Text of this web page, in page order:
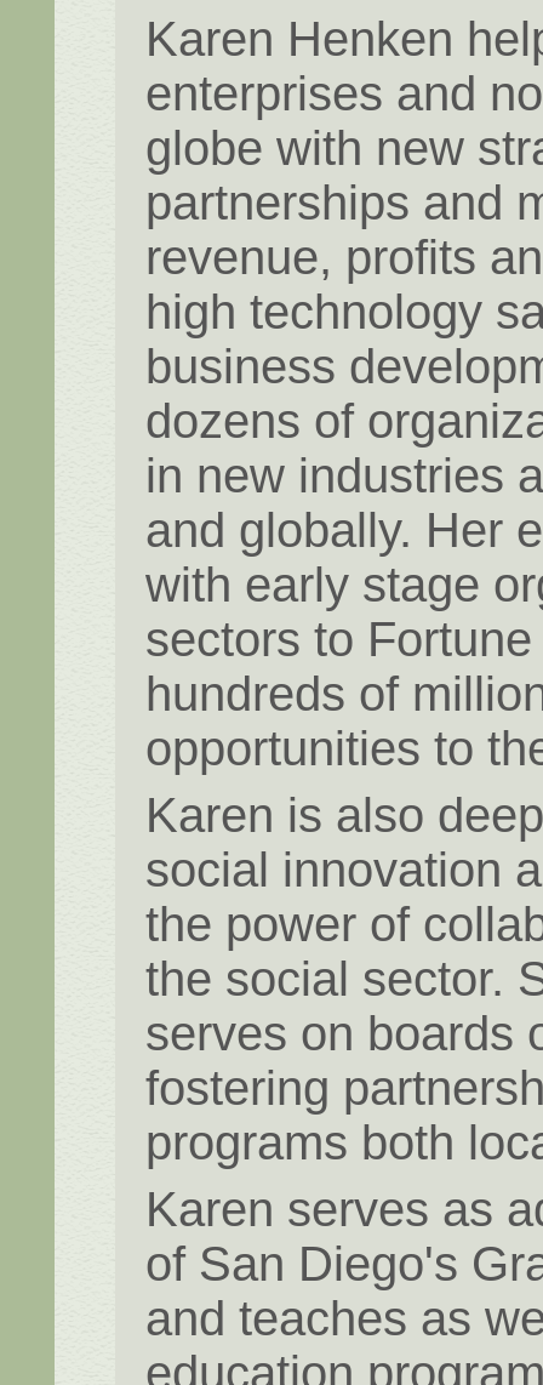
Karen Henken
enterprises and
globe with new
partnerships and
revenue, profits
high technology
business
dozens of
in new industries
and globally. Her
with early stage
sectors to
hundreds of
opportunities to
Karen is also
social innovation
the power of
the social sector.
serves on boards
fostering
programs both
Karen serves as
of San Diego's
and teaches as
education